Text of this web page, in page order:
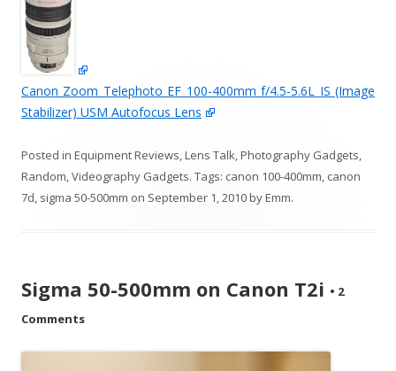
Canon Zoom Telephoto EF 100-400mm f/4.5-5.6L IS (Image
Stabilizer) USM Autofocus Lens
Posted in Equipment Reviews,Lens Talk,Photography Gadgets,
Random,Videography Gadgets. Tags: canon 100-400mm, canon
7d, sigma 50-500mm on September 1, 2010byEmm.
Sigma 50-500mm on Canon T2i • 2
Comments